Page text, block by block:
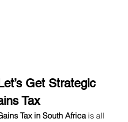
Get Strategic
Tax
Tax in South Africa is all